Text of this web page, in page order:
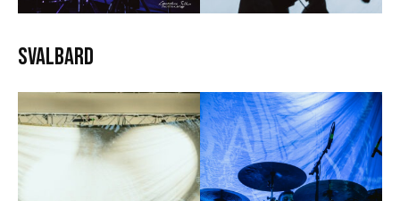
Svalbard